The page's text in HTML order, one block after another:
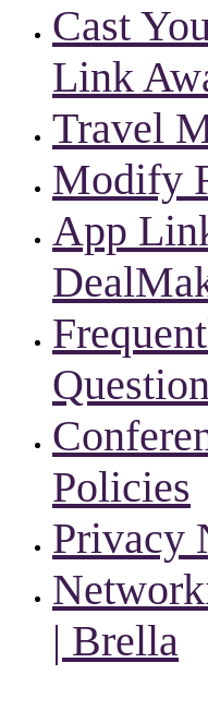
Cast
Link
Travel
Modify
App
Policies
Privacy
| Brella